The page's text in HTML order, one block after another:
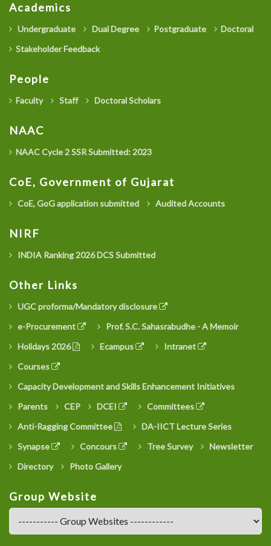
Academics
Undergraduate Dual Degree Postgraduate
Doctoral
Stakeholder Feedback
People
Faculty Staff Doctoral Scholars
NAAC
NAAC Cycle 2 SSR Submitted: 2023
CoE, Government of Gujarat
CoE, GoG application submitted Audited Accounts
NIRF
INDIA Ranking 2026 DCS Submitted
Other Links
UGC proforma/Mandatory disclosure
e-Procurement
Prof. S.C. Sahasrabudhe - A Memoir
Holidays 2026
Ecampus
Intranet
Courses
Capacity Development and Skills Enhancement Initiatives
Parents
CEP DCEI
Committees
Anti-Ragging Committee
DA-IICT Lecture Series
Synapse
Concours Tree Survey
Newsletter
Directory
Photo Gallery
Group Website